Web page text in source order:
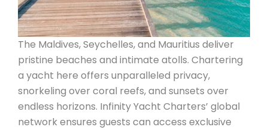
The Maldives, Seychelles, and Mauritius deliver
pristine beaches and intimate atolls. Chartering
a yacht here offers unparalleled privacy,
snorkeling over coral reefs, and sunsets over
endless horizons. Infinity Yacht Charters’ global
network ensures guests can access exclusive